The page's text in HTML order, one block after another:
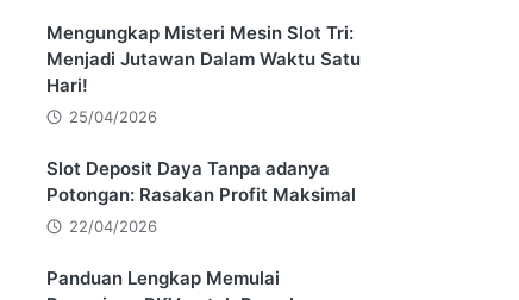
Mengungkap Misteri Mesin Slot Tri:
Menjadi Jutawan Dalam Waktu Satu
Hari!
25/04/2026
Slot Deposit Daya Tanpa adanya
Potongan: Rasakan Profit Maksimal
22/04/2026
Panduan Lengkap Memulai